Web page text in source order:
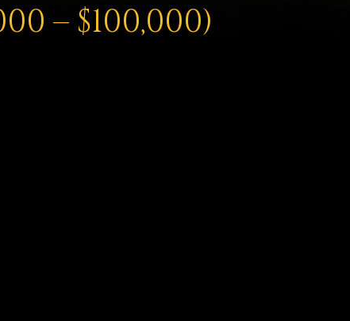
– $100,000)